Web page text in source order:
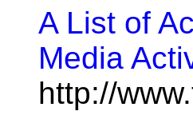
A List of
Media
http://